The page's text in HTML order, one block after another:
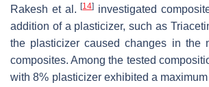
Rakesh et al.[14] investigated
addition of a plasticizer, such as
the plasticizer caused changes in the
composites. Among the tested
with 8% plasticizer exhibited a